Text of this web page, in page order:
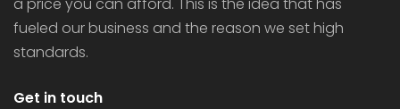
fueled our business and the reason we set high
standards.
Get in touch